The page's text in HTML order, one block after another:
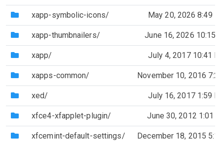
(Directory)
xapp-symbolic-icons/ May 20, 2026 8:49
(Directory)
xapp-thumbnailers/ June 16, 2026 10:15
(Directory)
xapp/ July 4, 2017 10:41
(Directory)
xapps-common/ November 10, 2016
(Directory)
xed/ July 16, 2017 1:59
(Directory)
xfce4-xfapplet-plugin/ June 30, 2012 1:01
(Directory)
xfcemint-default-settings/ December 18, 2015